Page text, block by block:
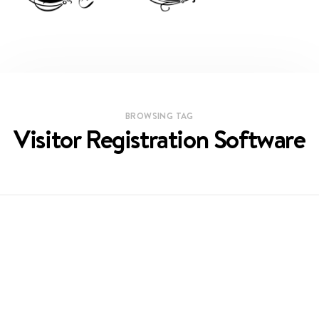
BROWSING TAG
Visitor Registration Software